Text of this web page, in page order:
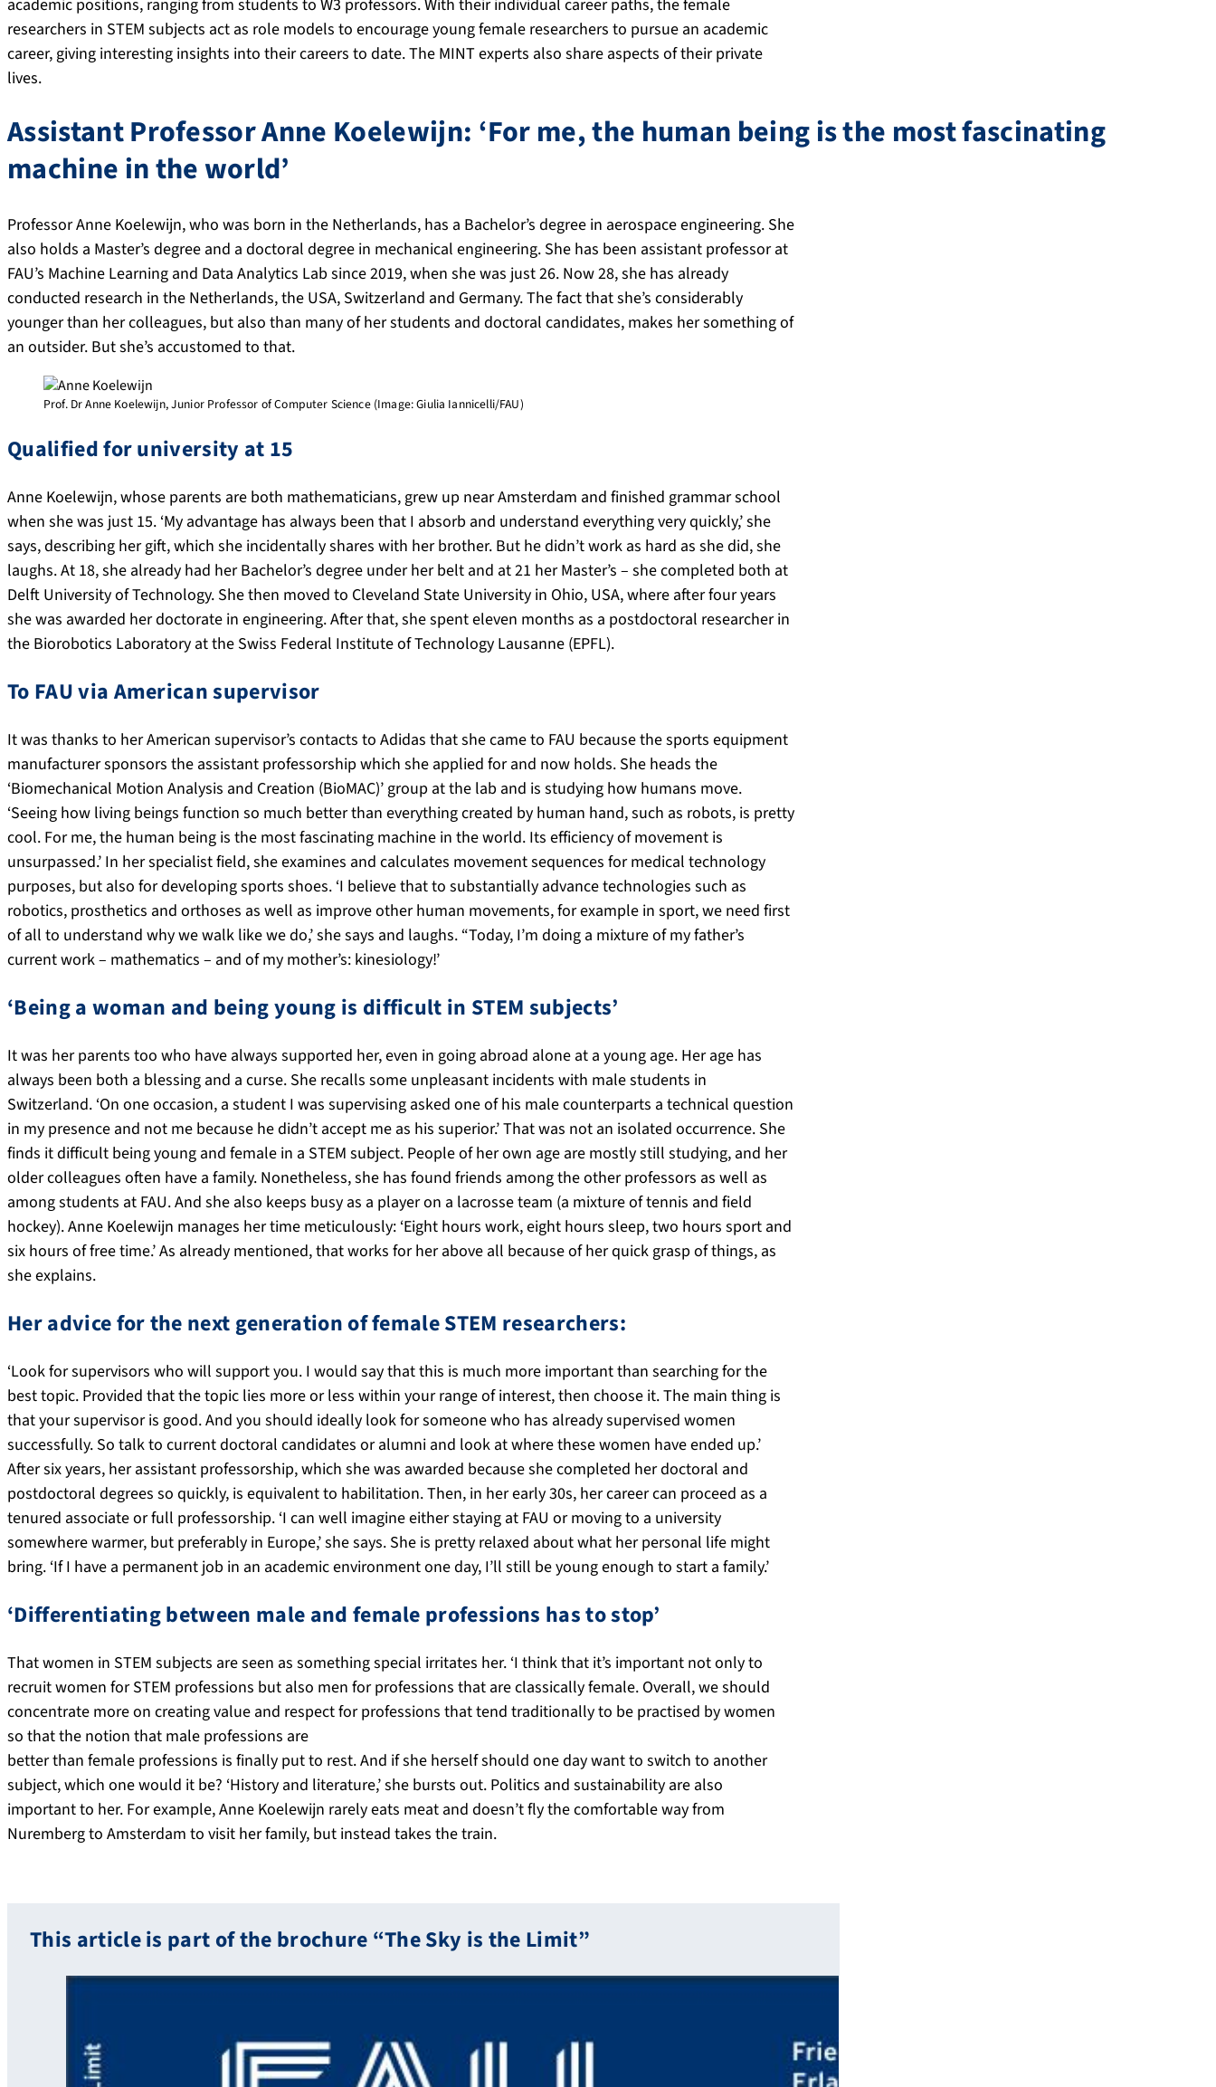
academic positions, ranging from students to W3 professors. With their individual career paths, the female
researchers in STEM subjects act as role models to encourage young female researchers to pursue an academic
career, giving interesting insights into their careers to date. The MINT experts also share aspects of their private
lives.
Assistant Professor Anne Koelewijn: ‘For me, the human being is the most fascinating
machine in the world’
Professor Anne Koelewijn, who was born in the Netherlands, has a Bachelor’s degree in aerospace engineering. She
also holds a Master’s degree and a doctoral degree in mechanical engineering. She has been assistant professor at
FAU’s Machine Learning and Data Analytics Lab since 2019, when she was just 26. Now 28, she has already
conducted research in the Netherlands, the USA, Switzerland and Germany. The fact that she’s considerably
younger than her colleagues, but also than many of her students and doctoral candidates, makes her something of
an outsider. But she’s accustomed to that.
Prof. Dr Anne Koelewijn, Junior Professor of Computer Science (Image: Giulia Iannicelli/FAU)
Qualified for university at 15
Anne Koelewijn, whose parents are both mathematicians, grew up near Amsterdam and finished grammar school
when she was just 15. ‘My advantage has always been that I absorb and understand everything very quickly,’ she
says, describing her gift, which she incidentally shares with her brother. But he didn’t work as hard as she did, she
laughs. At 18, she already had her Bachelor’s degree under her belt and at 21 her Master’s – she completed both at
Delft University of Technology. She then moved to Cleveland State University in Ohio, USA, where after four years
she was awarded her doctorate in engineering. After that, she spent eleven months as a postdoctoral researcher in
the Biorobotics Laboratory at the Swiss Federal Institute of Technology Lausanne (EPFL).
To FAU via American supervisor
It was thanks to her American supervisor’s contacts to Adidas that she came to FAU because the sports equipment
manufacturer sponsors the assistant professorship which she applied for and now holds. She heads the
‘Biomechanical Motion Analysis and Creation (BioMAC)’ group at the lab and is studying how humans move.
‘Seeing how living beings function so much better than everything created by human hand, such as robots, is pretty
cool. For me, the human being is the most fascinating machine in the world. Its efficiency of movement is
unsurpassed.’ In her specialist field, she examines and calculates movement sequences for medical technology
purposes, but also for developing sports shoes. ‘I believe that to substantially advance technologies such as
robotics, prosthetics and orthoses as well as improve other human movements, for example in sport, we need first
of all to understand why we walk like we do,’ she says and laughs. “Today, I’m doing a mixture of my father’s
current work – mathematics – and of my mother’s: kinesiology!’
‘Being a woman and being young is difficult in STEM subjects’
It was her parents too who have always supported her, even in going abroad alone at a young age. Her age has
always been both a blessing and a curse. She recalls some unpleasant incidents with male students in
Switzerland. ‘On one occasion, a student I was supervising asked one of his male counterparts a technical question
in my presence and not me because he didn’t accept me as his superior.’ That was not an isolated occurrence. She
finds it difficult being young and female in a STEM subject. People of her own age are mostly still studying, and her
older colleagues often have a family. Nonetheless, she has found friends among the other professors as well as
among students at FAU. And she also keeps busy as a player on a lacrosse team (a mixture of tennis and field
hockey). Anne Koelewijn manages her time meticulously: ‘Eight hours work, eight hours sleep, two hours sport and
six hours of free time.’ As already mentioned, that works for her above all because of her quick grasp of things, as
she explains.
Her advice for the next generation of female STEM researchers:
‘Look for supervisors who will support you. I would say that this is much more important than searching for the
best topic. Provided that the topic lies more or less within your range of interest, then choose it. The main thing is
that your supervisor is good. And you should ideally look for someone who has already supervised women
successfully. So talk to current doctoral candidates or alumni and look at where these women have ended up.’
After six years, her assistant professorship, which she was awarded because she completed her doctoral and
postdoctoral degrees so quickly, is equivalent to habilitation. Then, in her early 30s, her career can proceed as a
tenured associate or full professorship. ‘I can well imagine either staying at FAU or moving to a university
somewhere warmer, but preferably in Europe,’ she says. She is pretty relaxed about what her personal life might
bring. ‘If I have a permanent job in an academic environment one day, I’ll still be young enough to start a family.’
‘Differentiating between male and female professions has to stop’
That women in STEM subjects are seen as something special irritates her. ‘I think that it’s important not only to
recruit women for STEM professions but also men for professions that are classically female. Overall, we should
concentrate more on creating value and respect for professions that tend traditionally to be practised by women
so that the notion that male professions are
better than female professions is finally put to rest. And if she herself should one day want to switch to another
subject, which one would it be? ‘History and literature,’ she bursts out. Politics and sustainability are also
important to her. For example, Anne Koelewijn rarely eats meat and doesn’t fly the comfortable way from
Nuremberg to Amsterdam to visit her family, but instead takes the train.
This article is part of the brochure “The Sky is the Limit”